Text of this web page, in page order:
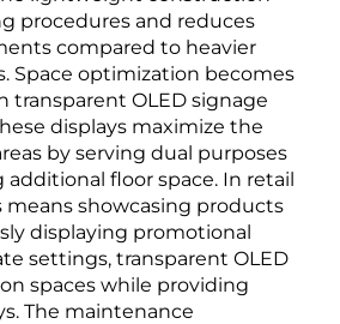
procedures and reduces
compared to heavier
Space optimization becomes
transparent OLED signage
displays maximize the
by serving dual purposes
floor space. In retail
showcasing products
displaying promotional
settings, transparent OLED
spaces while providing
The maintenance